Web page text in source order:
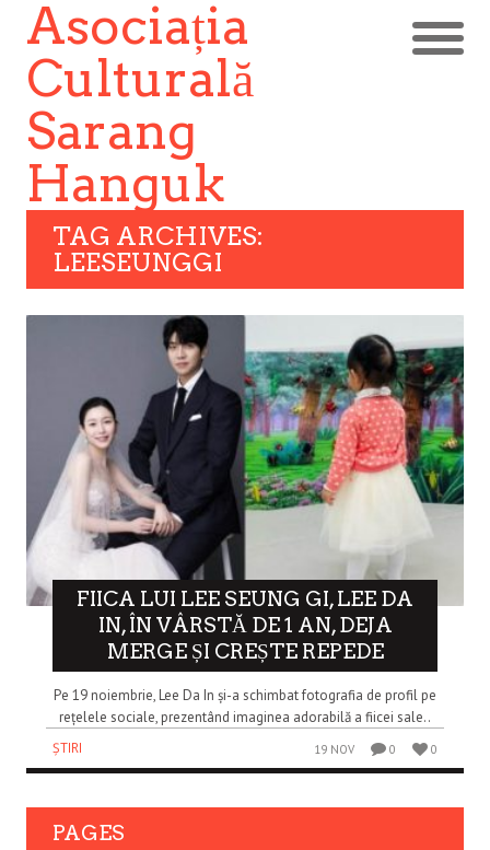
Asociația
Culturală
Sarang
Hanguk
TAG ARCHIVES:
LEESEUNGGI
FIICA LUI LEE SEUNG GI, LEE DA
IN, ÎN VÂRSTĂ DE 1 AN, DEJA
MERGE ȘI CREȘTE REPEDE
Pe 19 noiembrie, Lee Da In și-a schimbat fotografia de profil pe
rețelele sociale, prezentând imaginea adorabilă a fiicei sale..
ȘTIRI
19 NOV 0 0
PAGES